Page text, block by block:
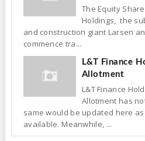
The Equity
Holdings, the
and construction giant Larsen
commence tra...
L&T Finance
Allotment
L&T Finance
Allotment has
same would be updated here
available. Meanwhile, ...